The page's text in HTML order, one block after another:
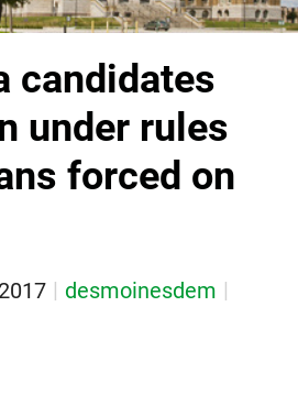
candidates
under rules
forced on
desmoinesdem